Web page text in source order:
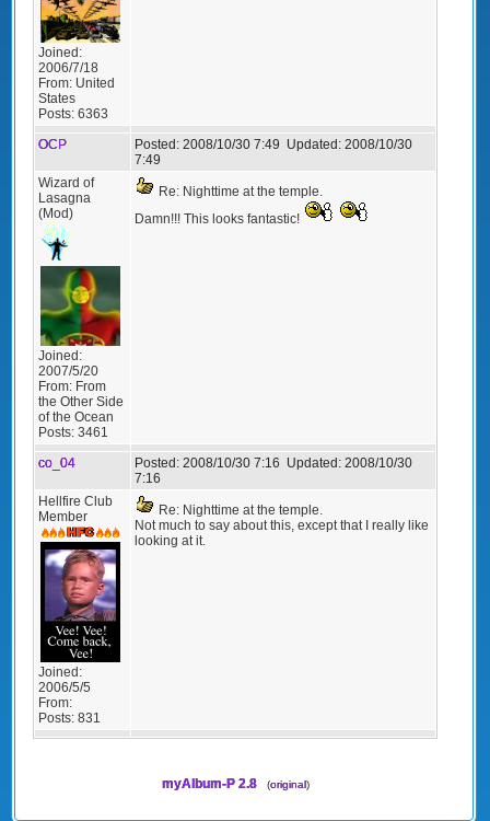
Joined:
2006/7/18
From: United
States
Posts: 6363
OCP Posted: 2008/10/30 7:49 Updated: 2008/10/30
7:49
Wizard of
Lasagna
(Mod)
Joined:
2007/5/20
From: From
the Other Side
of the Ocean
Posts: 3461
Re: Nighttime at the temple.
Damn!!! This looks fantastic!
co_04 Posted: 2008/10/30 7:16 Updated: 2008/10/30
7:16
Hellfire Club
Member
Joined:
2006/5/5
From:
Posts: 831
Re: Nighttime at the temple.
Not much to say about this, except that I really like
looking at it.
myAlbum-P 2.8 (original)